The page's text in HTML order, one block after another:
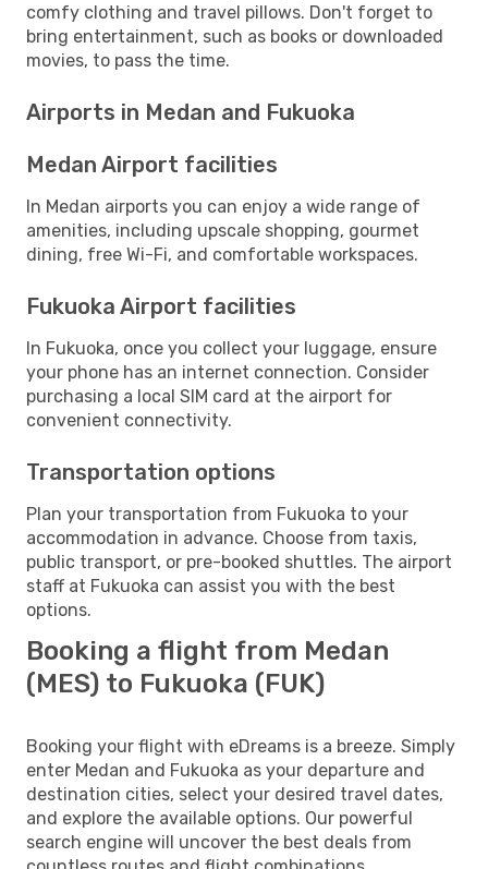
comfy clothing and travel pillows. Don't forget to
bring entertainment, such as books or downloaded
movies, to pass the time.
Airports in Medan and Fukuoka
Medan Airport facilities
In Medan airports you can enjoy a wide range of
amenities, including upscale shopping, gourmet
dining, free Wi-Fi, and comfortable workspaces.
Fukuoka Airport facilities
In Fukuoka, once you collect your luggage, ensure
your phone has an internet connection. Consider
purchasing a local SIM card at the airport for
convenient connectivity.
Transportation options
Plan your transportation from Fukuoka to your
accommodation in advance. Choose from taxis,
public transport, or pre-booked shuttles. The airport
staff at Fukuoka can assist you with the best
options.
Booking a flight from Medan
(MES) to Fukuoka (FUK)
Booking your flight with eDreams is a breeze. Simply
enter Medan and Fukuoka as your departure and
destination cities, select your desired travel dates,
and explore the available options. Our powerful
search engine will uncover the best deals from